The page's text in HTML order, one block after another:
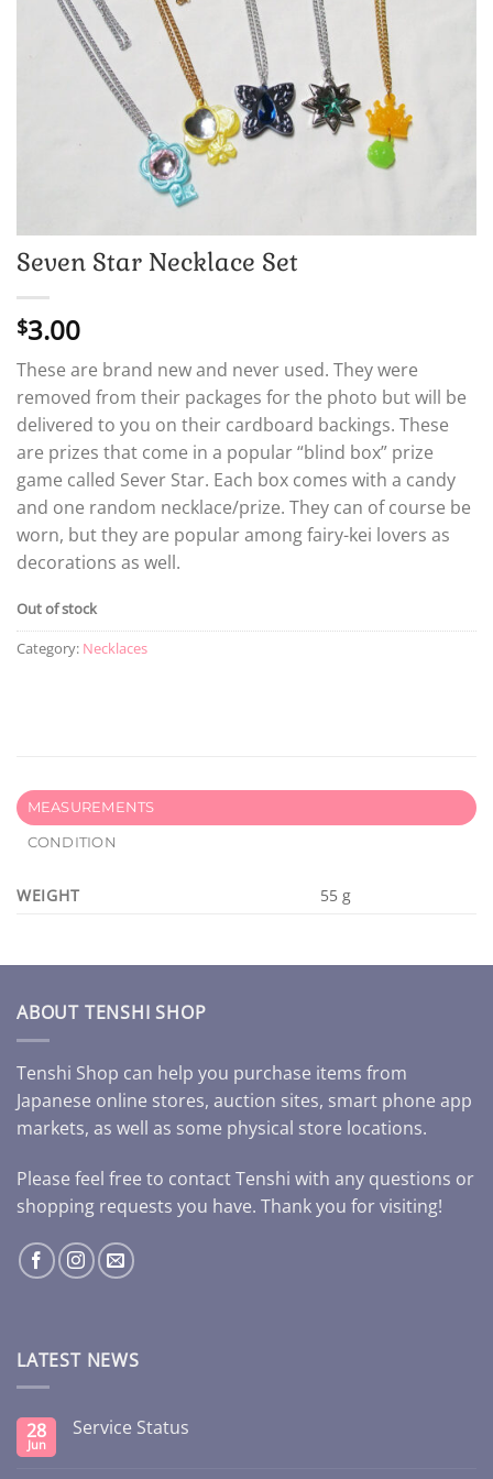
Seven Star Necklace Set
$3.00
These are brand new and never used. They were
removed from their packages for the photo but will be
delivered to you on their cardboard backings. These
are prizes that come in a popular “blind box” prize
game called Sever Star. Each box comes with a candy
and one random necklace/prize. They can of course be
worn, but they are popular among fairy-kei lovers as
decorations as well.
Out of stock
Category: Necklaces
MEASUREMENTS
CONDITION
WEIGHT 55 g
ABOUT TENSHI SHOP
Tenshi Shop can help you purchase items from
Japanese online stores, auction sites, smart phone app
markets, as well as some physical store locations.
Please feel free to contact Tenshi with any questions or
shopping requests you have. Thank you for visiting!
LATEST NEWS
28
Jun
Service Status